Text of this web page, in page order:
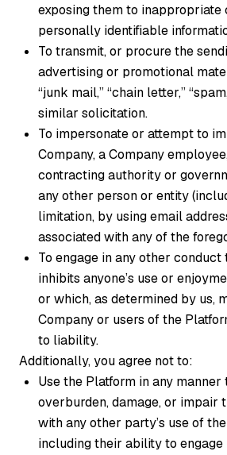
exposing them to inappropriate
personally identifiable
To transmit, or procure the
advertising or promotional
“junk mail,” “chain letter,”
similar solicitation.
To impersonate or attempt to
Company, a Company
contracting authority or
any other person or entity
limitation, by using email
associated with any of the
To engage in any other
inhibits anyone’s use or
or which, as determined by us,
Company or users of the
to liability.
Additionally, you agree not to:
Use the Platform in any
overburden, damage, or impair
with any other party’s use of
including their ability to